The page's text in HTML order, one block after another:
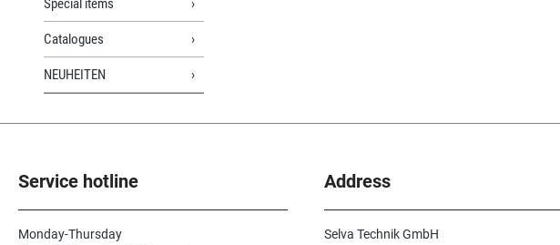
Catalogues
NEUHEITEN
Service hotline
Monday-Thursday
Address
Selva Technik GmbH